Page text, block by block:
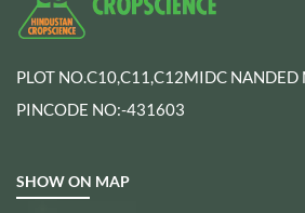
PLOT NO.C10,C11,C12MIDC NANDED
PINCODE NO:-431603
SHOW ON MAP